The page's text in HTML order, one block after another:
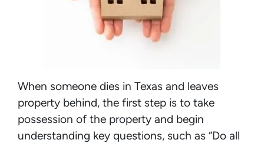
When someone dies in Texas and leaves
property behind, the first step is to take
possession of the property and begin
understanding key questions, such as “Do all